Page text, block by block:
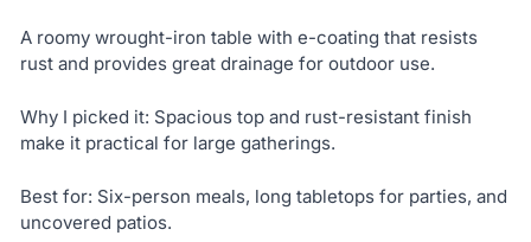
A roomy wrought-iron table with e-coating that resists
rust and provides great drainage for outdoor use.
Why I picked it: Spacious top and rust-resistant finish
make it practical for large gatherings.
Best for: Six-person meals, long tabletops for parties, and
uncovered patios.